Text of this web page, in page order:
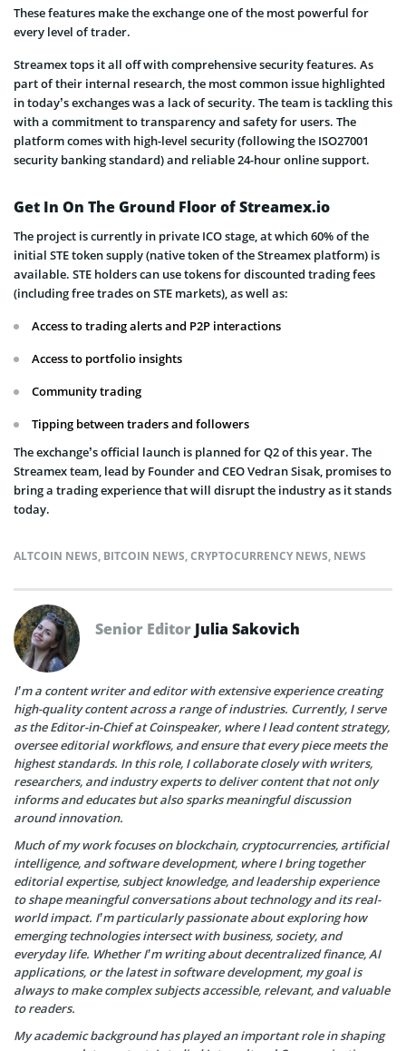
These features make the exchange one of the most powerful for
every level of trader.
Streamex tops it all off with comprehensive security features. As
part of their internal research, the most common issue highlighted
in today’s exchanges was a lack of security. The team is tackling this
with a commitment to transparency and safety for users. The
platform comes with high-level security (following the ISO27001
security banking standard) and reliable 24-hour online support.
Get In On The Ground Floor of Streamex.io
The project is currently in private ICO stage, at which 60% of the
initial STE token supply (native token of the Streamex platform) is
available. STE holders can use tokens for discounted trading fees
(including free trades on STE markets), as well as:
Access to trading alerts and P2P interactions
Access to portfolio insights
Community trading
Tipping between traders and followers
The exchange’s official launch is planned for Q2 of this year. The
Streamex team, lead by Founder and CEO Vedran Sisak, promises to
bring a trading experience that will disrupt the industry as it stands
today.
ALTCOIN NEWS, BITCOIN NEWS,CRYPTOCURRENCY NEWS, NEWS
Senior Editor Julia Sakovich
I’m a content writer and editor with extensive experience creating
high-quality content across a range of industries. Currently, I serve
as the Editor-in-Chief at Coinspeaker, where I lead content strategy,
oversee editorial workflows, and ensure that every piece meets the
highest standards. In this role, I collaborate closely with writers,
researchers, and industry experts to deliver content that not only
informs and educates but also sparks meaningful discussion
around innovation.
Much of my work focuses on blockchain, cryptocurrencies, artificial
intelligence, and software development, where I bring together
editorial expertise, subject knowledge, and leadership experience
to shape meaningful conversations about technology and its real-
world impact. I’m particularly passionate about exploring how
emerging technologies intersect with business, society, and
everyday life. Whether I’m writing about decentralized finance, AI
applications, or the latest in software development, my goal is
always to make complex subjects accessible, relevant, and valuable
to readers.
My academic background has played an important role in shaping